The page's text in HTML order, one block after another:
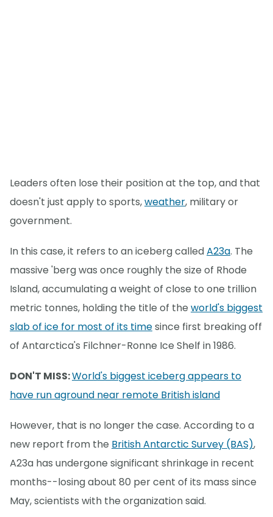
Leaders often lose their position at the top, and that
doesn't just apply to sports,weather, military or
government.
In this case, it refers to an iceberg calledA23a. The
massive 'berg was once roughly the size of Rhode
Island, accumulating a weight of close to one trillion
metric tonnes, holding the title of the world's biggest
slab of ice for most of its timesince first breaking off
of Antarctica's Filchner-Ronne Ice Shelf in 1986.
DON'T MISS:World's biggest iceberg appears to
have run aground near remote British island
However, that is no longer the case. According to a
new report from the British Antarctic Survey (BAS),
A23a has undergone significant shrinkage in recent
months--losing about 80 per cent of its mass since
May, scientists with the organization said.